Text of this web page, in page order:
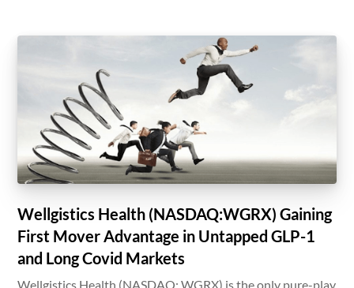
Wellgistics Health (NASDAQ:WGRX) Gaining
First Mover Advantage in Untapped GLP-1
and Long Covid Markets
Wellgistics Health (NASDAQ: WGRX) is the only pure-play